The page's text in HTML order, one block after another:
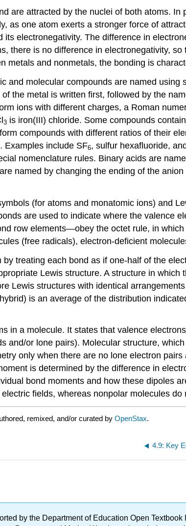
are attracted by the nuclei of both atoms.
as one atom exerts a stronger force of
electronegativity. The difference in
there is no difference in electronegativity,
metals and nonmetals, the bonding is
and molecular compounds are named using
the metal is written first, followed by the
ions with different charges, a Roman
3 is iron(III) chloride. Some compounds
compounds with different ratios of their
Examples include SF6, sulfur hexafluoride,
nomenclature rules. Binary acids are
named by changing the ending of the anion
(for atoms and monatomic ions) and
are used to indicate where the valence
row elements—obey the octet rule, in
(free radicals), electron-deficient
treating each bond as if one-half of the
Lewis structure. A structure in
Lewis structures with identical
is an average of the distribution
in a molecule. It states that valence
and/or lone pairs). Molecular structure,
only when there are no lone electron
is determined by the difference in
bond moments and how these dipoles
fields, whereas nonpolar molecules do
remixed, and/or curated by OpenStax.
4.9: Key
by the Department of Education Open